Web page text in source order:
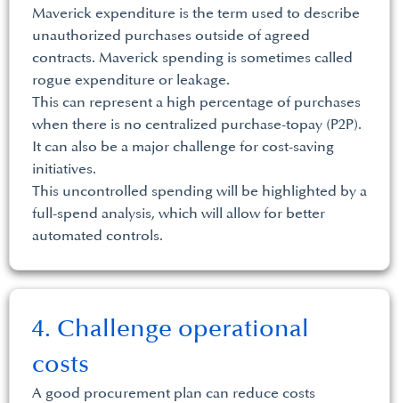
Maverick expenditure is the term used to describe
unauthorized purchases outside of agreed
contracts. Maverick spending is sometimes called
rogue expenditure or leakage.
This can represent a high percentage of purchases
when there is no centralized purchase-topay (P2P).
It can also be a major challenge for cost-saving
initiatives.
This uncontrolled spending will be highlighted by a
full-spend analysis, which will allow for better
automated controls.
4. Challenge operational
costs
A good procurement plan can reduce costs